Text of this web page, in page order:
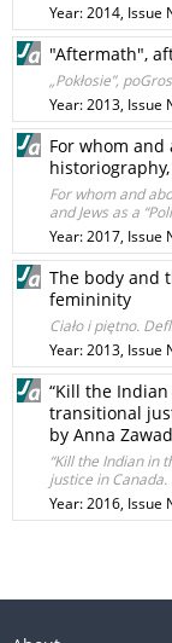
Year: 2014, Issue
"Aftermath",
„Pokłosie”,
Year: 2013, Issue
For whom and
historiography,
For whom and
and Jews as a
Year: 2017, Issue
The body and
femininity
Ciało i piętno.
Year: 2013, Issue
“Kill the
transitional
by Anna
“Kill the Indian in
justice in
Year: 2016, Issue